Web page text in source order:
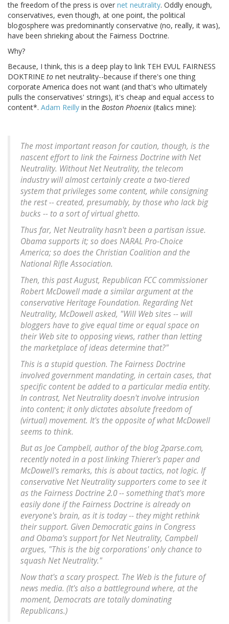
the freedom of the press is over net neutrality. Oddly enough,
conservatives, even though, at one point, the political
blogosphere was predominantly conservative (no, really, it was),
have been shrieking about the Fairness Doctrine.
Why?
Because, I think, this is a deep play to link TEH EVUL FAIRNESS
DOKTRINE to net neutrality--because if there's one thing
corporate America does not want (and that's who ultimately
pulls the conservatives' strings), it's cheap and equal access to
content*. Adam Reilly in the Boston Phoenix (italics mine):
The most important reason for caution, though, is the
nascent effort to link the Fairness Doctrine with Net
Neutrality. Without Net Neutrality, the telecom
industry will almost certainly create a two-tiered
system that privileges some content, while consigning
the rest -- created, presumably, by those who lack big
bucks -- to a sort of virtual ghetto.
Thus far, Net Neutrality hasn't been a partisan issue.
Obama supports it; so does NARAL Pro-Choice
America; so does the Christian Coalition and the
National Rifle Association.
Then, this past August, Republican FCC commissioner
Robert McDowell made a similar argument at the
conservative Heritage Foundation. Regarding Net
Neutrality, McDowell asked, "Will Web sites -- will
bloggers have to give equal time or equal space on
their Web site to opposing views, rather than letting
the marketplace of ideas determine that?"
This is a stupid question. The Fairness Doctrine
involved government mandating, in certain cases, that
specific content be added to a particular media entity.
In contrast, Net Neutrality doesn't involve intrusion
into content; it only dictates absolute freedom of
(virtual) movement. It's the opposite of what McDowell
seems to think.
But as Joe Campbell, author of the blog 2parse.com,
recently noted in a post linking Thierer's paper and
McDowell's remarks, this is about tactics, not logic. If
conservative Net Neutrality supporters come to see it
as the Fairness Doctrine 2.0 -- something that's more
easily done if the Fairness Doctrine is already on
everyone's brain, as it is today -- they might rethink
their support. Given Democratic gains in Congress
and Obama's support for Net Neutrality, Campbell
argues, "This is the big corporations' only chance to
squash Net Neutrality."
Now that's a scary prospect. The Web is the future of
news media. (It's also a battleground where, at the
moment, Democrats are totally dominating
Republicans.)